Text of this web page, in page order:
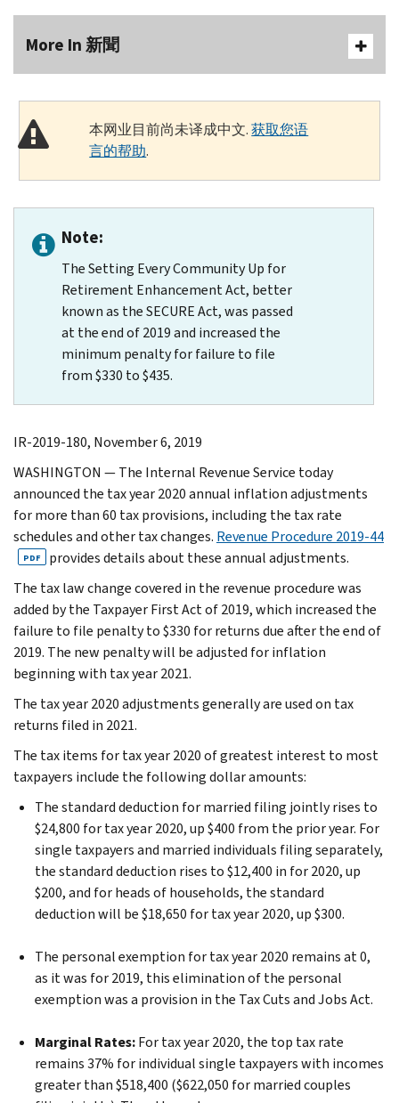
More In 新聞
本网业目前尚未译成中文.获取您语
言的帮助.
Note:
The Setting Every Community Up for
Retirement Enhancement Act, better
known as the SECURE Act, was passed
at the end of 2019 and increased the
minimum penalty for failure to file
from $330 to $435.
IR-2019-180, November 6, 2019
WASHINGTON — The Internal Revenue Service today
announced the tax year 2020 annual inflation adjustments
for more than 60 tax provisions, including the tax rate
schedules and other tax changes. Revenue Procedure 2019-44
PDF
provides details about these annual adjustments.
The tax law change covered in the revenue procedure was
added by the Taxpayer First Act of 2019, which increased the
failure to file penalty to $330 for returns due after the end of
2019. The new penalty will be adjusted for inflation
beginning with tax year 2021.
The tax year 2020 adjustments generally are used on tax
returns filed in 2021.
The tax items for tax year 2020 of greatest interest to most
taxpayers include the following dollar amounts:
The standard deduction for married filing jointly rises to
$24,800 for tax year 2020, up $400 from the prior year. For
single taxpayers and married individuals filing separately,
the standard deduction rises to $12,400 in for 2020, up
$200, and for heads of households, the standard
deduction will be $18,650 for tax year 2020, up $300.
The personal exemption for tax year 2020 remains at 0,
as it was for 2019, this elimination of the personal
exemption was a provision in the Tax Cuts and Jobs Act.
Marginal Rates:For tax year 2020, the top tax rate
remains 37% for individual single taxpayers with incomes
greater than $518,400 ($622,050 for married couples